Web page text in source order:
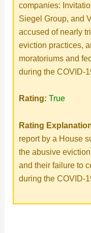
companies:
Siegel Group, and
accused of nearly
eviction practices,
moratoriums and
during the COVID-
Rating: True
Rating
report by a House
the abusive
and their failure to
during the COVID-